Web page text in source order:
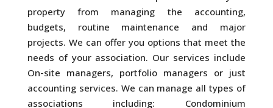
property from managing the accounting,
budgets, routine maintenance and major
projects. We can offer you options that meet the
needs of your association. Our services include
On-site managers, portfolio managers or just
accounting services. We can manage all types of
associations including: Condominium